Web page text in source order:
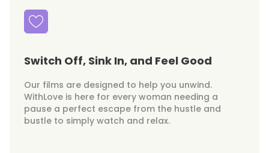
Switch Off, Sink In, and Feel Good
Our films are designed to help you unwind.
WithLove is here for every woman needing a
pause a perfect escape from the hustle and
bustle to simply watch and relax.